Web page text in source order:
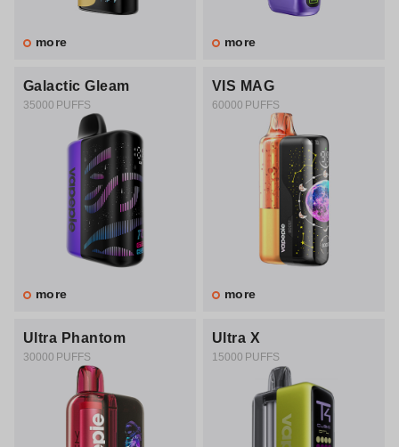
more more
Galactic Gleam
35000 PUFFS
more
VIS MAG
60000 PUFFS
more
Ultra Phantom
30000 PUFFS
Ultra X
15000 PUFFS